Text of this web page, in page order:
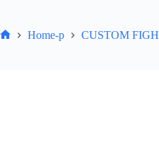
Home-p CUSTOM